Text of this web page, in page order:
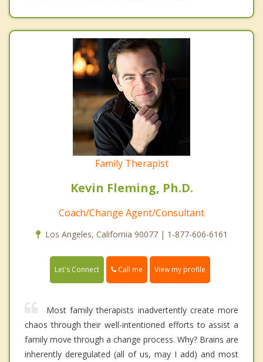
Family Therapist
Kevin Fleming, Ph.D.
Coach/Change Agent/Consultant
Los Angeles, California 90077 | 1-877-606-6161
Let's Connect Call me View my profile
Most family therapists inadvertently create more
chaos through their well-intentioned efforts to assist a
family move through a change process. Why? Brains are
inherently deregulated (all of us, may I add) and most